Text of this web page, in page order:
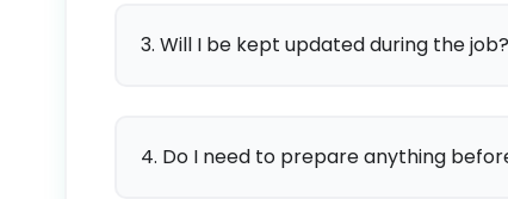
3. Will I be kept updated during the job?
4. Do I need to prepare anything